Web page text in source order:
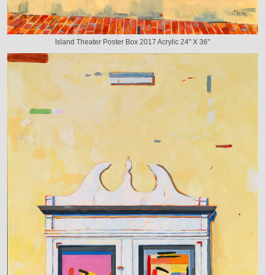
Island Theater Poster Box 2017 Acrylic 24" X 36"